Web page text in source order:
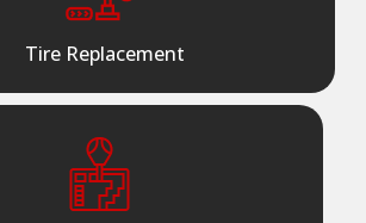
Tire Replacement